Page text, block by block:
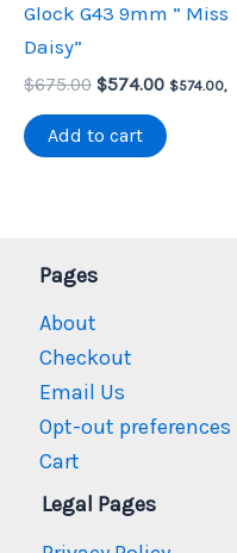
Glock G43 9mm ” Miss
Daisy”
$675.00 Original
was:
$675.00.
$574.00Current
is:
$574.00.
$574.00,
Add to cart
Pages
About
Checkout
Email Us
Opt-out preferences
Cart
Legal Pages